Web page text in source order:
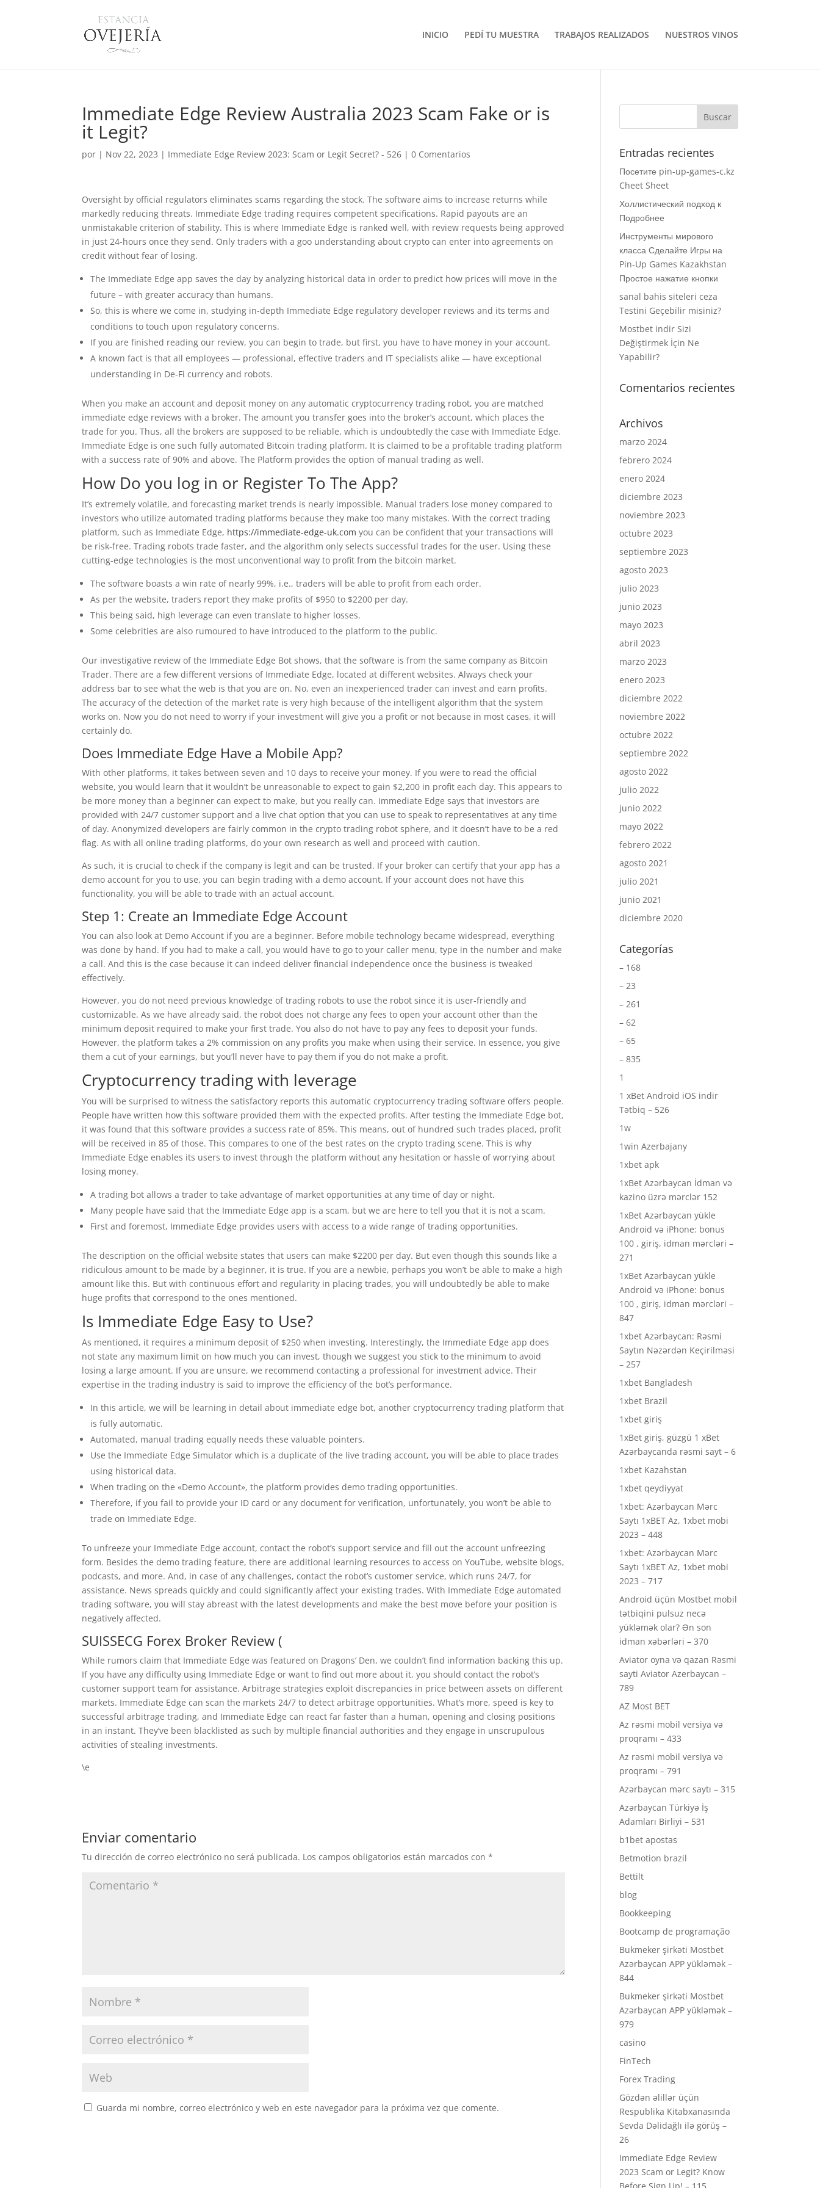
INICIO PEDÍ TU MUESTRA TRABAJOS REALIZADOS NUESTROS VINOS
Immediate Edge Review Australia 2023 Scam Fake or is
it Legit?
por | Nov 22, 2023 | Immediate Edge Review 2023: Scam or Legit Secret? - 526 |0 Comentarios
Oversight by official regulators eliminates scams regarding the stock. The software aims to increase returns while
markedly reducing threats. Immediate Edge trading requires competent specifications. Rapid payouts are an
unmistakable criterion of stability. This is where Immediate Edge is ranked well, with review requests being approved
in just 24-hours once they send. Only traders with a goo understanding about crypto can enter into agreements on
credit without fear of losing.
The Immediate Edge app saves the day by analyzing historical data in order to predict how prices will move in the
future – with greater accuracy than humans.
So, this is where we come in, studying in-depth Immediate Edge regulatory developer reviews and its terms and
conditions to touch upon regulatory concerns.
If you are finished reading our review, you can begin to trade, but first, you have to have money in your account.
A known fact is that all employees — professional, effective traders and IT specialists alike — have exceptional
understanding in De-Fi currency and robots.
When you make an account and deposit money on any automatic cryptocurrency trading robot, you are matched
immediate edge reviews with a broker. The amount you transfer goes into the broker’s account, which places the
trade for you. Thus, all the brokers are supposed to be reliable, which is undoubtedly the case with Immediate Edge.
Immediate Edge is one such fully automated Bitcoin trading platform. It is claimed to be a profitable trading platform
with a success rate of 90% and above. The Platform provides the option of manual trading as well.
How Do you log in or Register To The App?
It’s extremely volatile, and forecasting market trends is nearly impossible. Manual traders lose money compared to
investors who utilize automated trading platforms because they make too many mistakes. With the correct trading
platform, such as Immediate Edge, https://immediate-edge-uk.com you can be confident that your transactions will
be risk-free. Trading robots trade faster, and the algorithm only selects successful trades for the user. Using these
cutting-edge technologies is the most unconventional way to profit from the bitcoin market.
The software boasts a win rate of nearly 99%, i.e., traders will be able to profit from each order.
As per the website, traders report they make profits of $950 to $2200 per day.
This being said, high leverage can even translate to higher losses.
Some celebrities are also rumoured to have introduced to the platform to the public.
Our investigative review of the Immediate Edge Bot shows, that the software is from the same company as Bitcoin
Trader. There are a few different versions of Immediate Edge, located at different websites. Always check your
address bar to see what the web is that you are on. No, even an inexperienced trader can invest and earn profits.
The accuracy of the detection of the market rate is very high because of the intelligent algorithm that the system
works on. Now you do not need to worry if your investment will give you a profit or not because in most cases, it will
certainly do.
Does Immediate Edge Have a Mobile App?
With other platforms, it takes between seven and 10 days to receive your money. If you were to read the official
website, you would learn that it wouldn’t be unreasonable to expect to gain $2,200 in profit each day. This appears to
be more money than a beginner can expect to make, but you really can. Immediate Edge says that investors are
provided with 24/7 customer support and a live chat option that you can use to speak to representatives at any time
of day. Anonymized developers are fairly common in the crypto trading robot sphere, and it doesn’t have to be a red
flag. As with all online trading platforms, do your own research as well and proceed with caution.
As such, it is crucial to check if the company is legit and can be trusted. If your broker can certify that your app has a
demo account for you to use, you can begin trading with a demo account. If your account does not have this
functionality, you will be able to trade with an actual account.
Step 1: Create an Immediate Edge Account
You can also look at Demo Account if you are a beginner. Before mobile technology became widespread, everything
was done by hand. If you had to make a call, you would have to go to your caller menu, type in the number and make
a call. And this is the case because it can indeed deliver financial independence once the business is tweaked
effectively.
However, you do not need previous knowledge of trading robots to use the robot since it is user-friendly and
customizable. As we have already said, the robot does not charge any fees to open your account other than the
minimum deposit required to make your first trade. You also do not have to pay any fees to deposit your funds.
However, the platform takes a 2% commission on any profits you make when using their service. In essence, you give
them a cut of your earnings, but you’ll never have to pay them if you do not make a profit.
Cryptocurrency trading with leverage
You will be surprised to witness the satisfactory reports this automatic cryptocurrency trading software offers people.
People have written how this software provided them with the expected profits. After testing the Immediate Edge bot,
it was found that this software provides a success rate of 85%. This means, out of hundred such trades placed, profit
will be received in 85 of those. This compares to one of the best rates on the crypto trading scene. This is why
Immediate Edge enables its users to invest through the platform without any hesitation or hassle of worrying about
losing money.
A trading bot allows a trader to take advantage of market opportunities at any time of day or night.
Many people have said that the Immediate Edge app is a scam, but we are here to tell you that it is not a scam.
First and foremost, Immediate Edge provides users with access to a wide range of trading opportunities.
The description on the official website states that users can make $2200 per day. But even though this sounds like a
ridiculous amount to be made by a beginner, it is true. If you are a newbie, perhaps you won’t be able to make a high
amount like this. But with continuous effort and regularity in placing trades, you will undoubtedly be able to make
huge profits that correspond to the ones mentioned.
Is Immediate Edge Easy to Use?
As mentioned, it requires a minimum deposit of $250 when investing. Interestingly, the Immediate Edge app does
not state any maximum limit on how much you can invest, though we suggest you stick to the minimum to avoid
losing a large amount. If you are unsure, we recommend contacting a professional for investment advice. Their
expertise in the trading industry is said to improve the efficiency of the bot’s performance.
In this article, we will be learning in detail about immediate edge bot, another cryptocurrency trading platform that
is fully automatic.
Automated, manual trading equally needs these valuable pointers.
Use the Immediate Edge Simulator which is a duplicate of the live trading account, you will be able to place trades
using historical data.
When trading on the «Demo Account», the platform provides demo trading opportunities.
Therefore, if you fail to provide your ID card or any document for verification, unfortunately, you won’t be able to
trade on Immediate Edge.
To unfreeze your Immediate Edge account, contact the robot’s support service and fill out the account unfreezing
form. Besides the demo trading feature, there are additional learning resources to access on YouTube, website blogs,
podcasts, and more. And, in case of any challenges, contact the robot’s customer service, which runs 24/7, for
assistance. News spreads quickly and could significantly affect your existing trades. With Immediate Edge automated
trading software, you will stay abreast with the latest developments and make the best move before your position is
negatively affected.
SUISSECG Forex Broker Review (
While rumors claim that Immediate Edge was featured on Dragons’ Den, we couldn’t find information backing this up.
If you have any difficulty using Immediate Edge or want to find out more about it, you should contact the robot’s
customer support team for assistance. Arbitrage strategies exploit discrepancies in price between assets on different
markets. Immediate Edge can scan the markets 24/7 to detect arbitrage opportunities. What’s more, speed is key to
successful arbitrage trading, and Immediate Edge can react far faster than a human, opening and closing positions
in an instant. They’ve been blacklisted as such by multiple financial authorities and they engage in unscrupulous
activities of stealing investments.
\e
Enviar comentario
Tu dirección de correo electrónico no será publicada. Los campos obligatorios están marcados con*
Guarda mi nombre, correo electrónico y web en este navegador para la próxima vez que comente.
Entradas recientes
Посетите pin-up-games-c.kz
Cheet Sheet
Холлистический подход к
Подробнее
Инструменты мирового
класса Сделайте Игры на
Pin-Up Games Kazakhstan
Простое нажатие кнопки
sanal bahis siteleri ceza
Testini Geçebilir misiniz?
Mostbet indir Sizi
Değiştirmek İçin Ne
Yapabilir?
Comentarios recientes
Archivos
marzo 2024
febrero 2024
enero 2024
diciembre 2023
noviembre 2023
octubre 2023
septiembre 2023
agosto 2023
julio 2023
junio 2023
mayo 2023
abril 2023
marzo 2023
enero 2023
diciembre 2022
noviembre 2022
octubre 2022
septiembre 2022
agosto 2022
julio 2022
junio 2022
mayo 2022
febrero 2022
agosto 2021
julio 2021
junio 2021
diciembre 2020
Categorías
– 168
– 23
– 261
– 62
– 65
– 835
1
1 xBet Android iOS indir
Tətbiq – 526
1w
1win Azerbajany
1xbet apk
1xBet Azərbaycan İdman və
kazino üzrə mərclər 152
1xBet Azərbaycan yükle
Android və iPhone: bonus
100 , giriş, idman mərcləri –
271
1xBet Azərbaycan yükle
Android və iPhone: bonus
100 , giriş, idman mərcləri –
847
1xbet Azərbaycan: Rəsmi
Saytın Nəzərdən Keçirilməsi
– 257
1xbet Bangladesh
1xbet Brazil
1xbet giriş
1xBet giriş, güzgü 1 xBet
Azərbaycanda rəsmi sayt – 6
1xbet Kazahstan
1xbet qeydiyyat
1xbet: Azərbaycan Mərc
Saytı 1xBET Az, 1xbet mobi
2023 – 448
1xbet: Azərbaycan Mərc
Saytı 1xBET Az, 1xbet mobi
2023 – 717
Android üçün Mostbet mobil
tətbiqini pulsuz necə
yükləmək olar? Ən son
idman xəbərləri – 370
Aviator oyna və qazan Rəsmi
sayti Aviator Azerbaycan –
789
AZ Most BET
Az rəsmi mobil versiya və
proqramı – 433
Az rəsmi mobil versiya və
proqramı – 791
Azərbaycan mərc saytı – 315
Azərbaycan Türkiyə İş
Adamları Birliyi – 531
b1bet apostas
Betmotion brazil
Bettilt
blog
Bookkeeping
Bootcamp de programação
Bukmeker şirkəti Mostbet
Azərbaycan APP yükləmək –
844
Bukmeker şirkəti Mostbet
Azərbaycan APP yükləmək –
979
casino
FinTech
Forex Trading
Gözdən əlillər üçün
Respublika Kitabxanasında
Sevda Dəlidağlı ilə görüş –
26
Immediate Edge Review
2023 Scam or Legit? Know